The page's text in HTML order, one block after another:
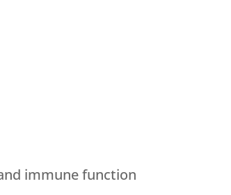
immune function